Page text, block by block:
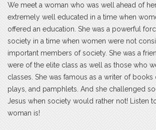
We meet a woman who was well ahead of
extremely well educated in a time when
offered an education. She was a powerful
society in a time when women were not
important members of society. She was a
were of the elite class as well as those who
classes. She was famous as a writer of books
plays, and pamphlets. And she challenged
Jesus when society would rather not! Listen
woman is!